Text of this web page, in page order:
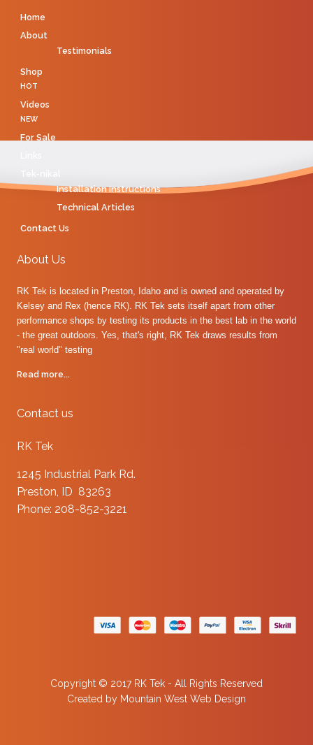
Home
About
Testimonials
Shop
HOT
Videos
NEW
For Sale
Installation Instructions
Technical Articles
Contact Us
About Us
RK Tek is located in Preston, Idaho and is owned and operated by
Kelsey and Rex (hence RK). RK Tek sets itself apart from other
performance shops by testing its products in the best lab in the world
- the great outdoors. Yes, that's right, RK Tek draws results from
"real world" testing
Read more...
Contact us
RK Tek
1245 Industrial Park Rd.
Preston, ID 83263
Phone: 208-852-3221
Copyright © 2017 RK Tek - All Rights Reserved
Created by Mountain West Web Design